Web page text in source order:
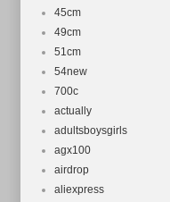
45cm
49cm
51cm
54new
700c
actually
adultsboysgirls
agx100
airdrop
aliexpress